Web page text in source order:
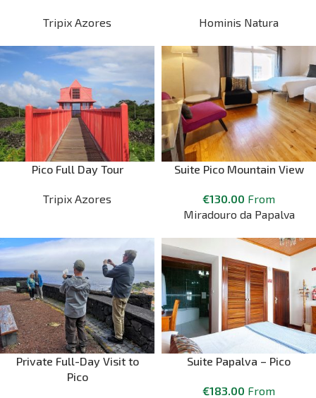
Tripix Azores Hominis Natura
Pico Full Day Tour
Tripix Azores
Suite Pico Mountain View
€130.00 From
Miradouro da Papalva
Private Full-Day Visit to
Pico
Suite Papalva – Pico
€183.00 From